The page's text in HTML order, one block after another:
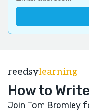
reedsylearning
How to
Join Tom Bromley